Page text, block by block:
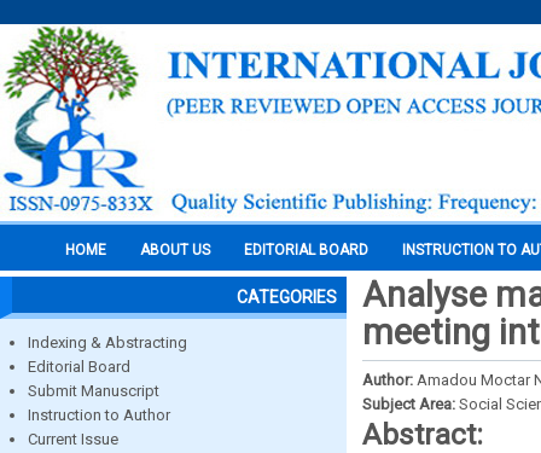
HOME ABOUT US EDITORIAL BOARD INSTRUCTION TO
CATEGORIES
Indexing & Abstracting
Editorial Board
Submit Manuscript
Instruction to Author
Current Issue
Analyse
meeting
Author: Amadou Moctar
Subject Area: Social
Abstract: